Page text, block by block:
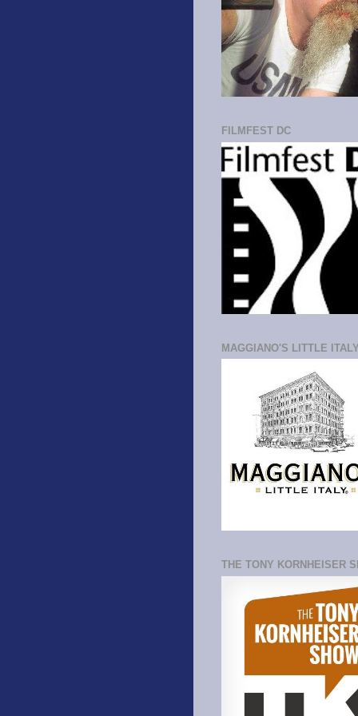
FILMFEST DC
MAGGIANO'S LITTLE
THE TONY KORNHEISER